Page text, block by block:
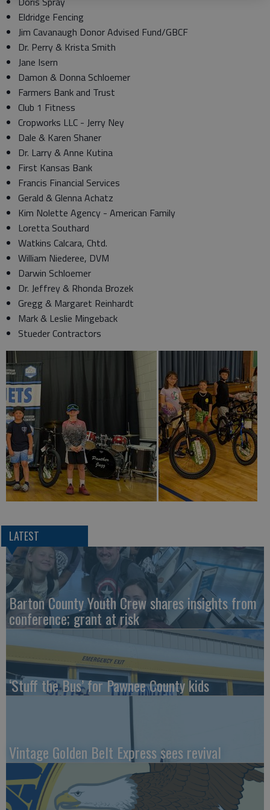
Eldridge Fencing
Jim Cavanaugh Donor Advised Fund/GBCF
Dr. Perry & Krista Smith
Jane Isern
Damon & Donna Schloemer
Farmers Bank and Trust
Club 1 Fitness
Cropworks LLC - Jerry Ney
Dale & Karen Shaner
Dr. Larry & Anne Kutina
First Kansas Bank
Francis Financial Services
Gerald & Glenna Achatz
Kim Nolette Agency - American Family
Loretta Southard
Watkins Calcara, Chtd.
William Niederee, DVM
Darwin Schloemer
Dr. Jeffrey & Rhonda Brozek
Gregg & Margaret Reinhardt
Mark & Leslie Mingeback
Stueder Contractors
LATEST
Barton County Youth Crew shares insights from
conference; grant at risk
‘Stuff the Bus’ for Pawnee County kids
Vintage Golden Belt Express sees revival